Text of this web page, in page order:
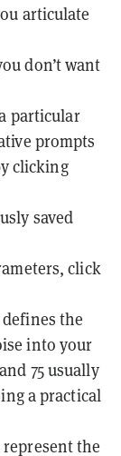
articulate
don’t want
particular
prompts
clicking
saved
click
the
into your
75 usually
a practical
the